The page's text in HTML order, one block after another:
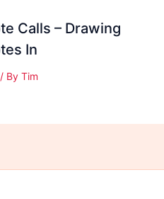
Calls – Drawing
In
By Tim